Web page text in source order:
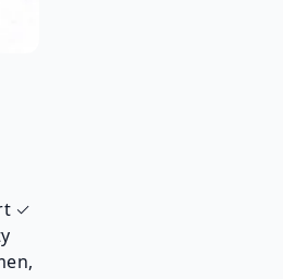
✓